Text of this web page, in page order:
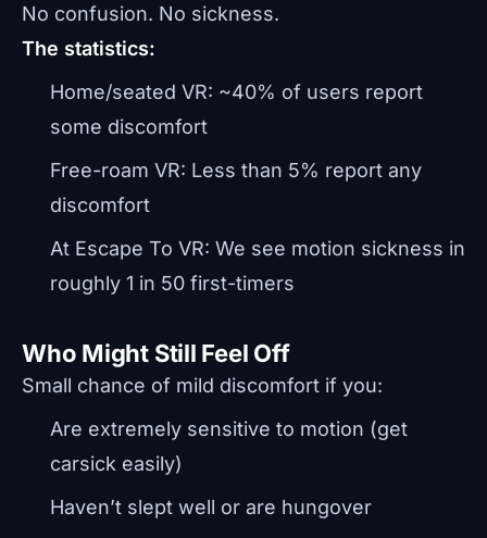
No confusion. No sickness.
The statistics:
Home/seated VR: ~40% of users report
some discomfort
Free-roam VR: Less than 5% report any
discomfort
At Escape To VR: We see motion sickness in
roughly 1 in 50 first-timers
Who Might Still Feel Off
Small chance of mild discomfort if you:
Are extremely sensitive to motion (get
carsick easily)
Haven’t slept well or are hungover